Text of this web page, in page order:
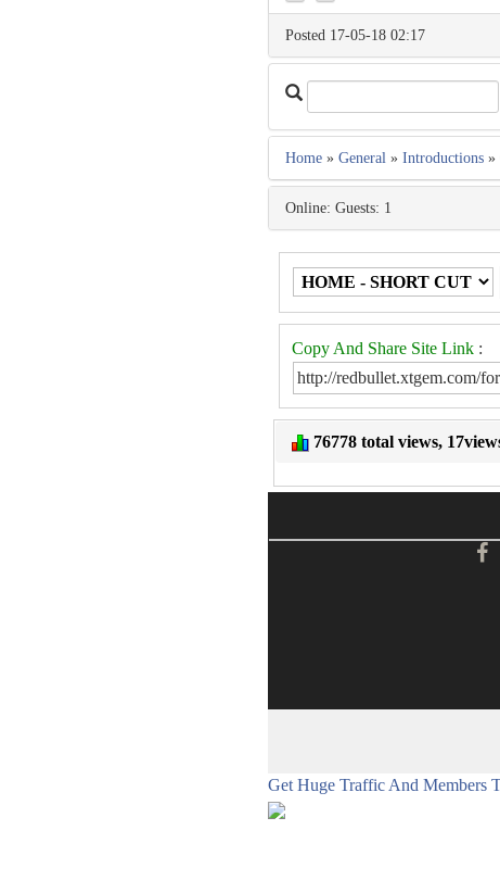
Posted 17-05-18 02:17
Home » General » Introductions »
Online: Guests: 1
Copy And Share Site Link :
76778 total views,
Get Huge Traffic And Members